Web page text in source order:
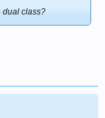
dual class?